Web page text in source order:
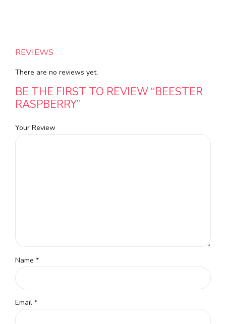
REVIEWS
There are no reviews yet.
BE THE FIRST TO REVIEW “BEESTER
RASPBERRY”
Your Review
Name *
Email *